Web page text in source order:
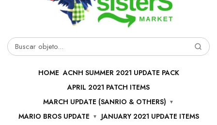
Buscar
HOME ACNH SUMMER 2021 UPDATE PACK
APRIL 2021 PATCH ITEMS
MARCH UPDATE (SANRIO & OTHERS)
MARIO BROS UPDATE
JANUARY 2021 UPDATE ITEMS